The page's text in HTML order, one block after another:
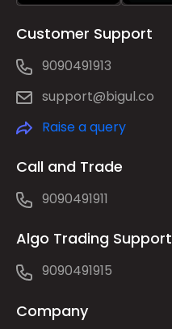
Customer Support
9090491913
support@bigul.co
Raise a query
Call and Trade
9090491911
Algo Trading Support
9090491915
Company